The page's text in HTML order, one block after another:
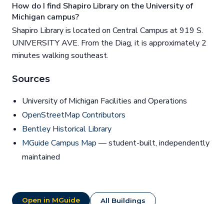
How do I find Shapiro Library on the University of
Michigan campus?
Shapiro Library is located on Central Campus at 919 S.
UNIVERSITY AVE. From the Diag, it is approximately 2
minutes walking southeast.
Sources
University of Michigan Facilities and Operations
OpenStreetMap Contributors
Bentley Historical Library
MGuide Campus Map — student-built, independently
maintained
Open in MGuide All Buildings